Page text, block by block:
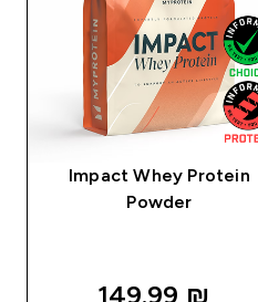
Impact Whey Protein
Powder
149.99 ₪‎